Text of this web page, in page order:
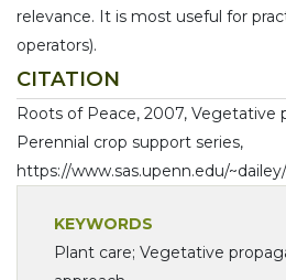
relevance. It is most useful for
operators).
CITATION
Roots of Peace, 2007, Vegetative
Perennial crop support series,
https://www.sas.upenn.edu/
KEYWORDS
Plant care; Vegetative